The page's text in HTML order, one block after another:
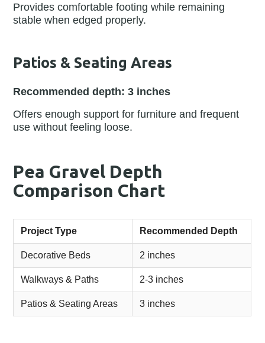
Provides comfortable footing while remaining
stable when edged properly.
Patios & Seating Areas
Recommended depth: 3 inches
Offers enough support for furniture and frequent
use without feeling loose.
Pea Gravel Depth
Comparison Chart
Project Type Recommended Depth
Decorative Beds 2 inches
Walkways & Paths 2-3 inches
Patios & Seating Areas 3 inches